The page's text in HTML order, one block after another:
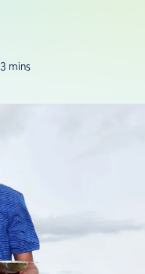
3 mins